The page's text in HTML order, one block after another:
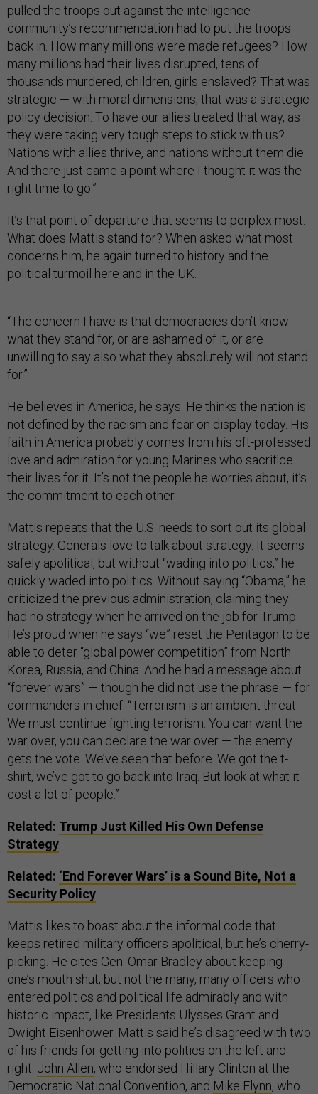
pulled the troops out against the intelligence
community’s recommendation had to put the troops
back in. How many millions were made refugees? How
many millions had their lives disrupted, tens of
thousands murdered, children, girls enslaved? That was
strategic — with moral dimensions, that was a strategic
policy decision. To have our allies treated that way, as
they were taking very tough steps to stick with us?
Nations with allies thrive, and nations without them die.
And there just came a point where I thought it was the
right time to go.”
It’s that point of departure that seems to perplex most.
What does Mattis stand for? When asked what most
concerns him, he again turned to history and the
political turmoil here and in the UK.
“The concern I have is that democracies don’t know
what they stand for, or are ashamed of it, or are
unwilling to say also what they absolutely will not stand
for.”
He believes in America, he says. He thinks the nation is
not defined by the racism and fear on display today. His
faith in America probably comes from his oft-professed
love and admiration for young Marines who sacrifice
their lives for it. It’s not the people he worries about, it’s
the commitment to each other.
Mattis repeats that the U.S. needs to sort out its global
strategy. Generals love to talk about strategy. It seems
safely apolitical, but without “wading into politics,” he
quickly waded into politics. Without saying “Obama,” he
criticized the previous administration, claiming they
had no strategy when he arrived on the job for Trump.
He’s proud when he says “we” reset the Pentagon to be
able to deter “global power competition” from North
Korea, Russia, and China. And he had a message about
“forever wars” — though he did not use the phrase — for
commanders in chief: “Terrorism is an ambient threat.
We must continue fighting terrorism. You can want the
war over, you can declare the war over — the enemy
gets the vote. We’ve seen that before. We got the t-
shirt, we’ve got to go back into Iraq. But look at what it
cost a lot of people.”
Related: Trump Just Killed His Own Defense
Strategy
Related: ‘End Forever Wars’ is a Sound Bite, Not a
Security Policy
Mattis likes to boast about the informal code that
keeps retired military officers apolitical, but he’s cherry-
picking. He cites Gen. Omar Bradley about keeping
one’s mouth shut, but not the many, many officers who
entered politics and political life admirably and with
historic impact, like Presidents Ulysses Grant and
Dwight Eisenhower. Mattis said he’s disagreed with two
of his friends for getting into politics on the left and
right: John Allen, who endorsed Hillary Clinton at the
Democratic National Convention, and Mike Flynn, who